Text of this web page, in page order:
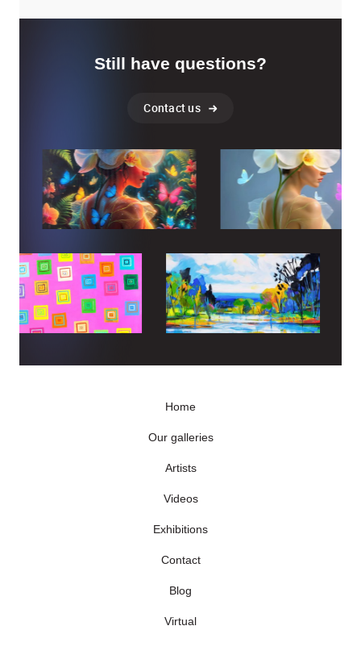
Still have questions?
Contact us
Home
Our galleries
Artists
Videos
Exhibitions
Contact
Blog
Virtual